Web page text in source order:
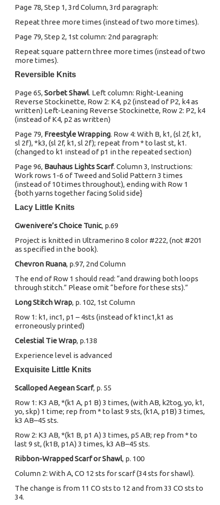
Page 78, Step 1, 3rd Column, 3rd paragraph:
Repeat three more times (instead of two more times).
Page 79, Step 2, 1st column: 2nd paragraph:
Repeat square pattern three more times (instead of two
more times).
Reversible Knits
Page 65,Sorbet Shawl. Left column: Right-Leaning
Reverse Stockinette, Row 2: K4, p2 (instead of P2, k4 as
written) Left-Leaning Reverse Stockinette, Row 2: P2, k4
(instead of K4, p2 as written)
Page 79, Freestyle Wrapping. Row 4: With B, k1, (sl 2f, k1,
sl 2f), *k3, (sl 2f, k1, sl 2f); repeat from * to last st, k1.
(changed to k1 instead of p1 in the repeated section)
Page 96, Bauhaus Lights Scarf. Column 3, Instructions:
Work rows 1-6 of Tweed and Solid Pattern 3 times
(instead of 10 times throughout), ending with Row 1
{both yarns together facing Solid side}
Lacy Little Knits
Gwenivere’s Choice Tunic, p.69
Project is knitted in Ultramerino 8 color #222, (not #201
as specified in the book).
Chevron Ruana, p.97, 2nd Column
The end of Row 1 should read: “and drawing both loops
through stitch.” Please omit “before for these sts).”
Long Stitch Wrap, p. 102, 1st Column
Row 1: k1, inc1, p1 – 4sts (instead of k1inc1,k1 as
erroneously printed)
Celestial Tie Wrap, p.138
Experience level is advanced
Exquisite Little Knits
Scalloped Aegean Scarf, p. 55
Row 1: K3 AB, *(k1 A, p1 B) 3 times, (with AB, k2tog, yo, k1,
yo, skp) 1 time; rep from * to last 9 sts, (k1A, p1B) 3 times,
k3 AB–45 sts.
Row 2: K3 AB, *(k1 B, p1 A) 3 times, p5 AB; rep from * to
last 9 st, (k1B, p1A) 3 times, k3 AB–45 sts.
Ribbon-Wrapped Scarf or Shawl, p. 100
Column 2: With A, CO 12 sts for scarf (34 sts for shawl).
The change is from 11 CO sts to 12 and from 33 CO sts to
34.